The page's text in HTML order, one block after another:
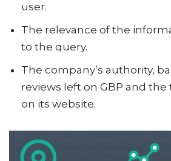
user.
The relevance of the
to the query.
The company’s authority,
reviews left on GBP and
on its website.